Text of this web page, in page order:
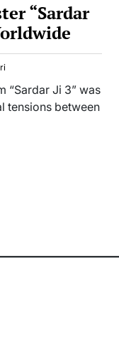
“Sardar
“Sardar Ji 3” was
tensions between